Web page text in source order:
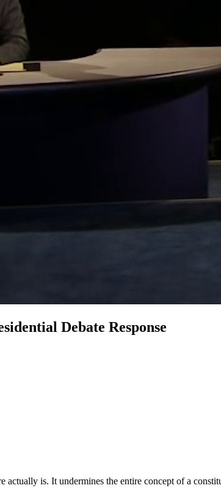
Debate Response
is. It undermines the entire concept of a